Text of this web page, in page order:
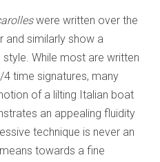
were written over the
and similarly show a
While most are written
time signatures, many
of a lilting Italian boat
an appealing fluidity
technique is never an
towards a fine